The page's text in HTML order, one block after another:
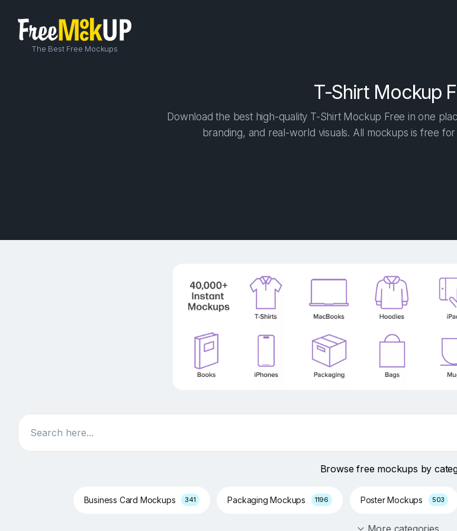
The Best Free Mockups
T-Shirt Mockup
Download the best high-quality T-Shirt Mockup Free in one
branding, and real-world visuals. All mockups is free
Search
Browse free mockups by
Business Card Mockups 341 Packaging Mockups 1196 Poster Mockups 503